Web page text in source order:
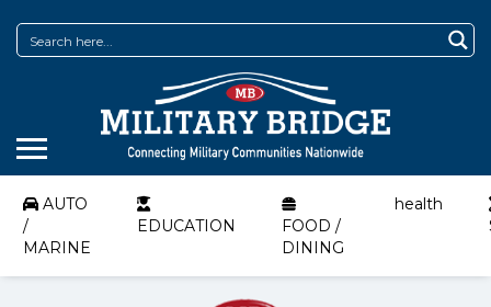
AUTO
/
MARINE
EDUCATION
FOOD /
DINING
health